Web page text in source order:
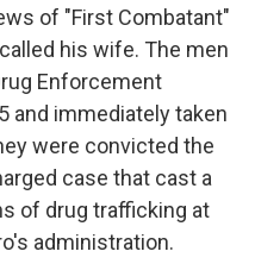
of "First Combatant"
his wife. The men
Enforcement
and immediately taken
were convicted the
case that cast a
of drug trafficking at
administration.